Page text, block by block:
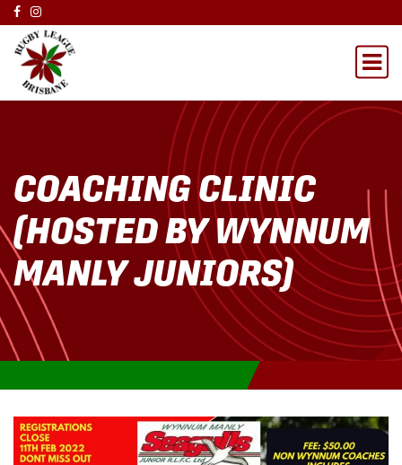
COACHING CLINIC
(HOSTED BY WYNNUM
MANLY JUNIORS)